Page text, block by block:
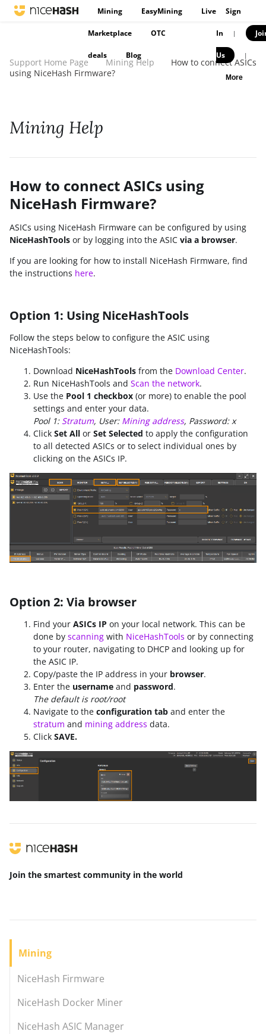
Mining EasyMining Live
Marketplace OTC
deals Blog
Sign
In |
Us |
More
Support Home Page Mining Help
How to connect ASICs
using NiceHash Firmware?
Mining Help
How to connect ASICs using
NiceHash Firmware?
ASICs using NiceHash Firmware can be configured by using
NiceHashTools or by logging into the ASIC via a browser.
If you are looking for how to install NiceHash Firmware, find
the instructions here.
Option 1: Using NiceHashTools
Follow the steps below to configure the ASIC using
NiceHashTools:
Download NiceHashTools from the Download Center.
Run NiceHashTools and Scan the network.
Use the Pool 1 checkbox (or more) to enable the pool
settings and enter your data.
Pool 1: Stratum, User: Mining address, Password: x
Click Set All or Set Selected to apply the configuration
to all detected ASICs or to select individual ones by
clicking on the ASICs IP.
Option 2: Via browser
Find your ASICs IP on your local network. This can be
done by scanning with NiceHashTools or by connecting
to your router, navigating to DHCP and looking up for
the ASIC IP.
Copy/paste the IP address in your browser.
Enter the username and password.
The default is root/root
Navigate to the configuration tab and enter the
stratum and mining address data.
Click SAVE.
Join the smartest community in the world
Mining
NiceHash Firmware
NiceHash Docker Miner
NiceHash ASIC Manager